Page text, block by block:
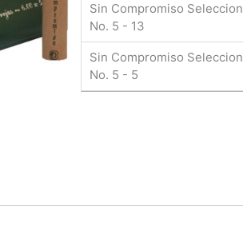
Sin Compromiso Seleccion
No. 5 - 13
Sin Compromiso Seleccion
No. 5 - 5